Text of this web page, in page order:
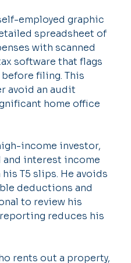
employed graphic
spreadsheet of
with scanned
software that flags
filing. This
avoid an audit
home office
income investor,
interest income
T5 slips. He avoids
deductions and
to review his
reduces his
rents out a property,